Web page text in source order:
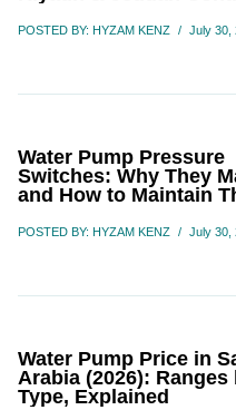
POSTED BY: HYZAM KENZ / July 30,
Water Pump Pressure
Switches: Why They
and How to Maintain
POSTED BY: HYZAM KENZ / July 30,
Water Pump Price in
Arabia (2026): Ranges
Type, Explained